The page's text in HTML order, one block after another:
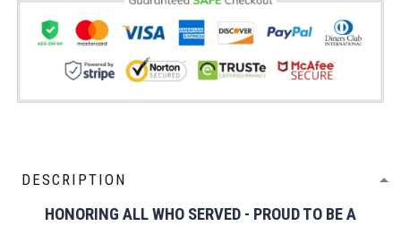
DESCRIPTION
HONORING ALL WHO SERVED - PROUD TO BE A